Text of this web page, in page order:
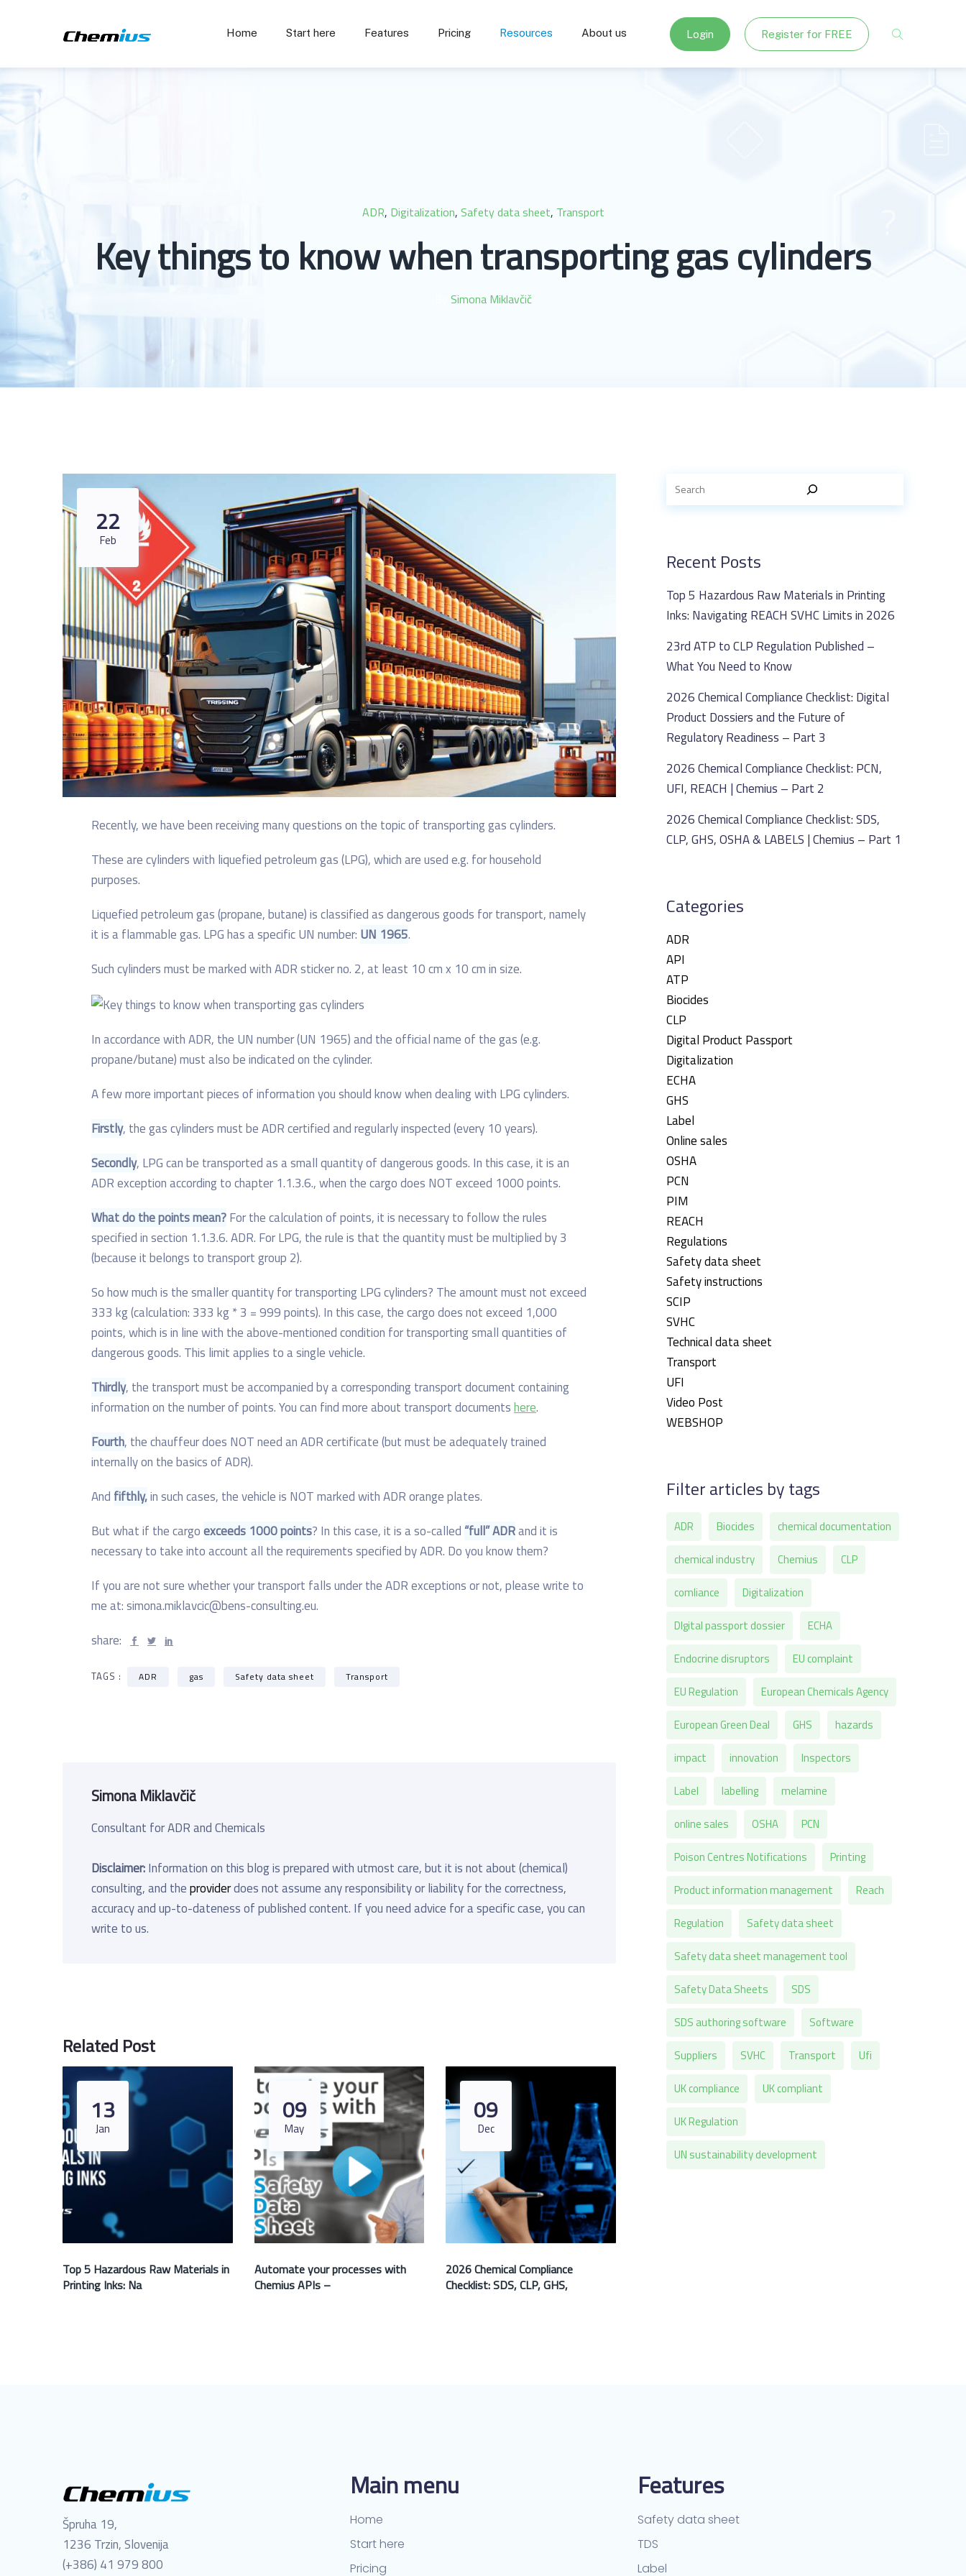
Home Start here Features Pricing Resources About us Login Register for FREE
ADR, Digitalization, Safety data sheet, Transport
Key things to know when transporting gas cylinders
Simona Miklavčič
22
Feb
Recently, we have been receiving many questions on the topic of transporting gas cylinders.
These are cylinders with liquefied petroleum gas (LPG), which are used e.g. for household
purposes.
Liquefied petroleum gas (propane, butane) is classified as dangerous goods for transport, namely
it is a flammable gas. LPG has a specific UN number: UN 1965.
Such cylinders must be marked with ADR sticker no. 2, at least 10 cm x 10 cm in size.
In accordance with ADR, the UN number (UN 1965) and the official name of the gas (e.g.
propane/butane) must also be indicated on the cylinder.
A few more important pieces of information you should know when dealing with LPG cylinders.
Firstly, the gas cylinders must be ADR certified and regularly inspected (every 10 years).
Secondly, LPG can be transported as a small quantity of dangerous goods. In this case, it is an
ADR exception according to chapter 1.1.3.6., when the cargo does NOT exceed 1000 points.
What do the points mean?For the calculation of points, it is necessary to follow the rules
specified in section 1.1.3.6. ADR. For LPG, the rule is that the quantity must be multiplied by 3
(because it belongs to transport group 2).
So how much is the smaller quantity for transporting LPG cylinders? The amount must not exceed
333 kg (calculation: 333 kg * 3 = 999 points). In this case, the cargo does not exceed 1,000
points, which is in line with the above-mentioned condition for transporting small quantities of
dangerous goods. This limit applies to a single vehicle.
Thirdly, the transport must be accompanied by a corresponding transport document containing
information on the number of points. You can find more about transport documentshere.
Fourth, the chauffeur does NOT need an ADR certificate (but must be adequately trained
internally on the basics of ADR).
And fifthly,in such cases, the vehicle is NOT marked with ADR orange plates.
But what if the cargoexceeds 1000 points? In this case, it is a so-called “full” ADRand it is
necessary to take into account all the requirements specified by ADR. Do you know them?
If you are not sure whether your transport falls under the ADR exceptions or not, please write to
me at: simona.miklavcic@bens-consulting.eu.
share:
TAGS : ADR gas Safety data sheet Transport
Simona Miklavčič
Consultant for ADR and Chemicals
Disclaimer:Information on this blog is prepared with utmost care, but it is not about (chemical)
consulting, and theproviderdoes not assume any responsibility or liability for the correctness,
accuracy and up-to-dateness of published content. If you need advice for a specific case, you can
write to us.
Related Post
13
Jan
Top 5 Hazardous Raw Materials in
Printing Inks: Na
09
May
Automate your processes with
Chemius APIs –
09
Dec
2026 Chemical Compliance
Checklist: SDS, CLP, GHS,
Recent Posts
Top 5 Hazardous Raw Materials in Printing
Inks: Navigating REACH SVHC Limits in 2026
23rd ATP to CLP Regulation Published –
What You Need to Know
2026 Chemical Compliance Checklist: Digital
Product Dossiers and the Future of
Regulatory Readiness – Part 3
2026 Chemical Compliance Checklist: PCN,
UFI, REACH | Chemius – Part 2
2026 Chemical Compliance Checklist: SDS,
CLP, GHS, OSHA & LABELS | Chemius – Part 1
Categories
ADR
API
ATP
Biocides
CLP
Digital Product Passport
Digitalization
ECHA
GHS
Label
Online sales
OSHA
PCN
PIM
REACH
Regulations
Safety data sheet
Safety instructions
SCIP
SVHC
Technical data sheet
Transport
UFI
Video Post
WEBSHOP
Filter articles by tags
ADR Biocides
chemical documentation
chemical industry
Chemius
CLP
comliance
Digitalization
DIgital passport dossier
ECHA
Endocrine disruptors
EU complaint
EU Regulation
European Chemicals Agency
European Green Deal
GHS
hazards
impact
innovation
Inspectors
Label
labelling
melamine
online sales
OSHA
PCN
Poison Centres Notifications
Printing
Product information management
Reach
Regulation
Safety data sheet
Safety data sheet management tool
Safety Data Sheets
SDS
SDS authoring software
Software
Suppliers
SVHC Transport
Ufi
UK compliance
UK compliant
UK Regulation
UN sustainability development
Špruha 19,
1236 Trzin, Slovenija
(+386) 41 979 800
Main menu
Home
Start here
Pricing
Features
Safety data sheet
TDS
Label